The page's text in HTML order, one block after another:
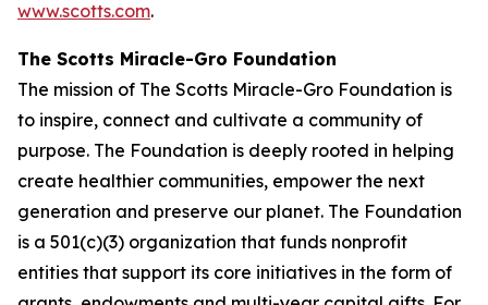
www.scotts.com.
The Scotts Miracle-Gro Foundation
The mission of The Scotts Miracle-Gro Foundation is
to inspire, connect and cultivate a community of
purpose. The Foundation is deeply rooted in helping
create healthier communities, empower the next
generation and preserve our planet. The Foundation
is a 501(c)(3) organization that funds nonprofit
entities that support its core initiatives in the form of